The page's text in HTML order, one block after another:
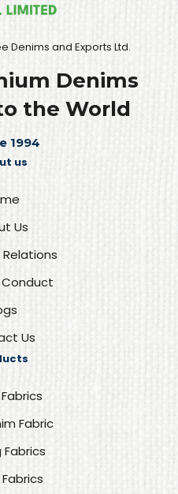
Denims and Exports Ltd.
Denims
the World
1994
us
Us
Us
Fabric
Fabrics